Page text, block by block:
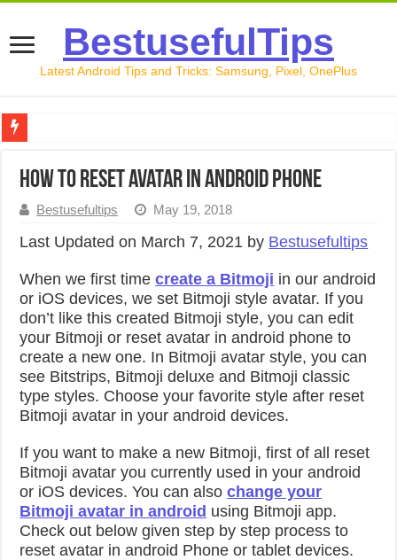
BestusefulTips
Latest Android Tips and Tricks: Samsung, Pixel, OnePlus
How to Record Your Screen on Android in 2026
How to Transfer Data from Android to iPhone in 2026
How to Transfer Data from Android to Android in 2026
How to reset avatar in android Phone
Bestusefultips May 19, 2018
Last Updated on March 7, 2021 by Bestusefultips
When we first timecreate a Bitmoji in our android
or iOS devices, we set Bitmoji style avatar. If you
don’t like this created Bitmoji style, you can edit
your Bitmoji or reset avatar in android phone to
create a new one. In Bitmoji avatar style, you can
see Bitstrips, Bitmoji deluxe and Bitmoji classic
type styles. Choose your favorite style after reset
Bitmoji avatar in your android devices.
If you want to make a new Bitmoji, first of all reset
Bitmoji avatar you currently used in your android
or iOS devices. You can alsochange your
Bitmoji avatar in android using Bitmoji app.
Check out below given step by step process to
reset avatar in android Phone or tablet devices.